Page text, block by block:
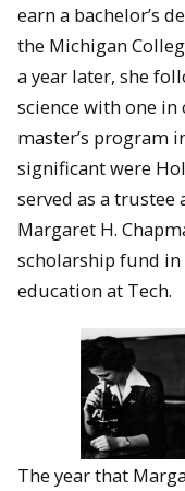
earn a bachelor’s
the Michigan
a year later, she
science with one in
master’s program
significant were
served as a
Margaret H.
scholarship fund in
education at Tech.
The year that